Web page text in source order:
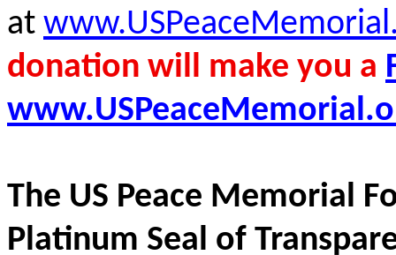
at
donation will make you a
The US Peace Memorial
Platinum Seal of